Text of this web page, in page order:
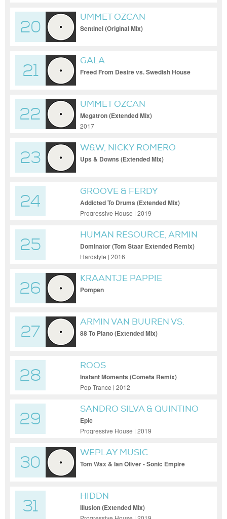
20
UMMET OZCAN
Sentinel (Original Mix)
21
GALA
Freed From Desire vs. Swedish House
22
UMMET OZCAN
Megatron (Extended Mix)
2017
23
W&W, NICKY ROMERO
Ups & Downs (Extended Mix)
24
GROOVE & FERDY
Addicted To Drums (Extended Mix)
Progressive House | 2019
25
HUMAN RESOURCE, ARMIN
VAN BUUREN
Dominator (Tom Staar Extended Remix)
Hardstyle | 2016
26
KRAANTJE PAPPIE
Pompen
27
ARMIN VAN BUUREN VS.
MAINX
88 To Piano (Extended Mix)
28
ROOS
Instant Moments (Cometa Remix)
Pop Trance | 2012
29
SANDRO SILVA & QUINTINO
Epic
Progressive House | 2019
30
WEPLAY MUSIC
Tom Wax & Ian Oliver - Sonic Empire
31
HIDDN
Illusion (Extended Mix)